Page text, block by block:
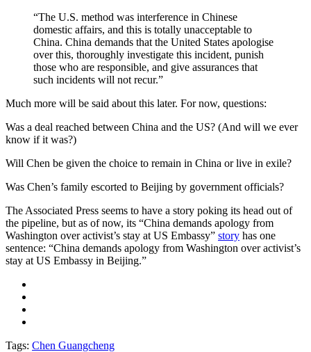
“The U.S. method was interference in Chinese
domestic affairs, and this is totally unacceptable to
China. China demands that the United States apologise
over this, thoroughly investigate this incident, punish
those who are responsible, and give assurances that
such incidents will not recur.”
Much more will be said about this later. For now, questions:
Was a deal reached between China and the US? (And will we ever
know if it was?)
Will Chen be given the choice to remain in China or live in exile?
Was Chen’s family escorted to Beijing by government officials?
The Associated Press seems to have a story poking its head out of
the pipeline, but as of now, its “China demands apology from
Washington over activist’s stay at US Embassy” story has one
sentence: “China demands apology from Washington over activist’s
stay at US Embassy in Beijing.”
Tags: Chen Guangcheng